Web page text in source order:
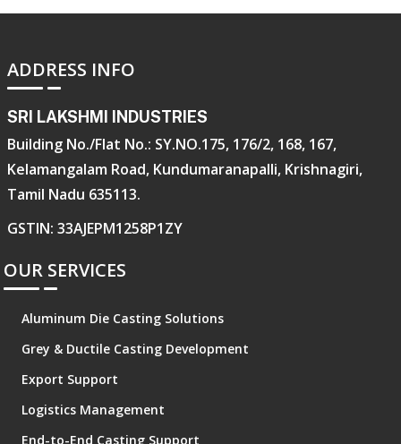
ADDRESS INFO
SRI LAKSHMI INDUSTRIES
Building No./Flat No.: SY.NO.175, 176/2, 168, 167,
Kelamangalam Road, Kundumaranapalli, Krishnagiri,
Tamil Nadu 635113.
GSTIN: 33AJEPM1258P1ZY
OUR SERVICES
Aluminum Die Casting Solutions
Grey & Ductile Casting Development
Export Support
Logistics Management
End-to-End Casting Support